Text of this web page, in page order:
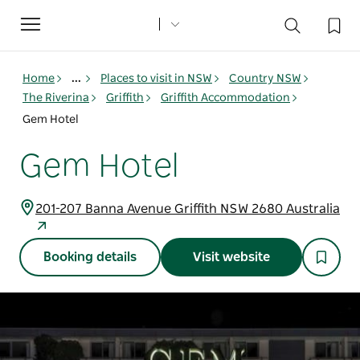
Toggle
navigation
Home ... Places to visit in NSW
Country NSW
The Riverina
Griffith
Griffith Accommodation
Gem Hotel
Gem Hotel
201-207 Banna Avenue Griffith NSW 2680 Australia
Booking details Visit website